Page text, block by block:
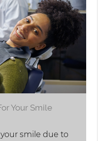
Your Smile
smile due to